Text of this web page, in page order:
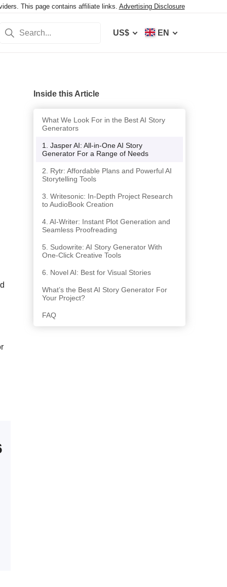
This page contains affiliate links. Advertising Disclosure
US$ EN
Inside this Article
What We Look For in the Best AI Story
Generators
1. Jasper AI: All-in-One AI Story
Generator For a Range of Needs
2. Rytr: Affordable Plans and Powerful AI
Storytelling Tools
3. Writesonic: In-Depth Project Research
to AudioBook Creation
4. AI-Writer: Instant Plot Generation and
Seamless Proofreading
5. Sudowrite: AI Story Generator With
One-Click Creative Tools
6. Novel AI: Best for Visual Stories
What’s the Best AI Story Generator For
Your Project?
FAQ